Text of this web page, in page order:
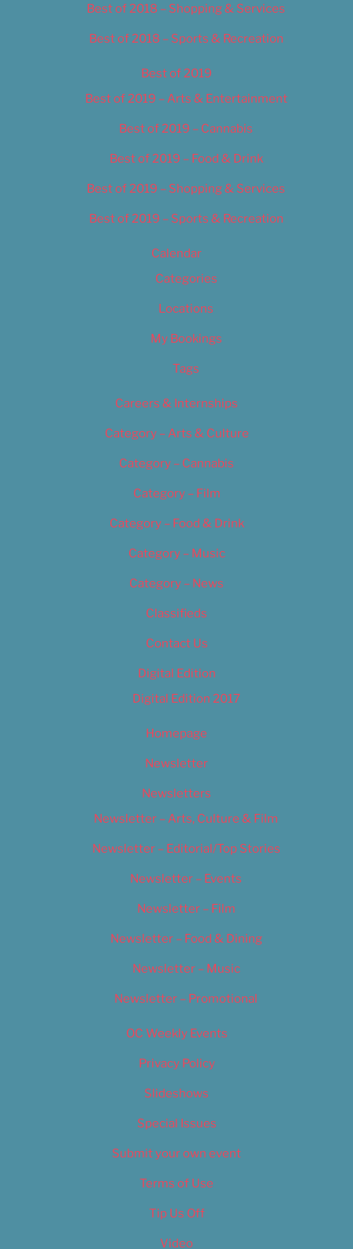
Best of 2018 – Shopping & Services
Best of 2018 – Sports & Recreation
Best of 2019
Best of 2019 – Arts & Entertainment
Best of 2019 – Cannabis
Best of 2019 – Food & Drink
Best of 2019 – Shopping & Services
Best of 2019 – Sports & Recreation
Calendar
Categories
Locations
My Bookings
Tags
Careers & Internships
Category – Arts & Culture
Category – Cannabis
Category – Film
Category – Food & Drink
Category – Music
Category – News
Classifieds
Contact Us
Digital Edition
Digital Edition 2017
Homepage
Newsletter
Newsletters
Newsletter – Arts, Culture & Film
Newsletter – Editorial/Top Stories
Newsletter – Events
Newsletter – Film
Newsletter – Food & Dining
Newsletter – Music
Newsletter – Promotional
OC Weekly Events
Privacy Policy
Slideshows
Special Issues
Submit your own event
Terms of Use
Tip Us Off
Video